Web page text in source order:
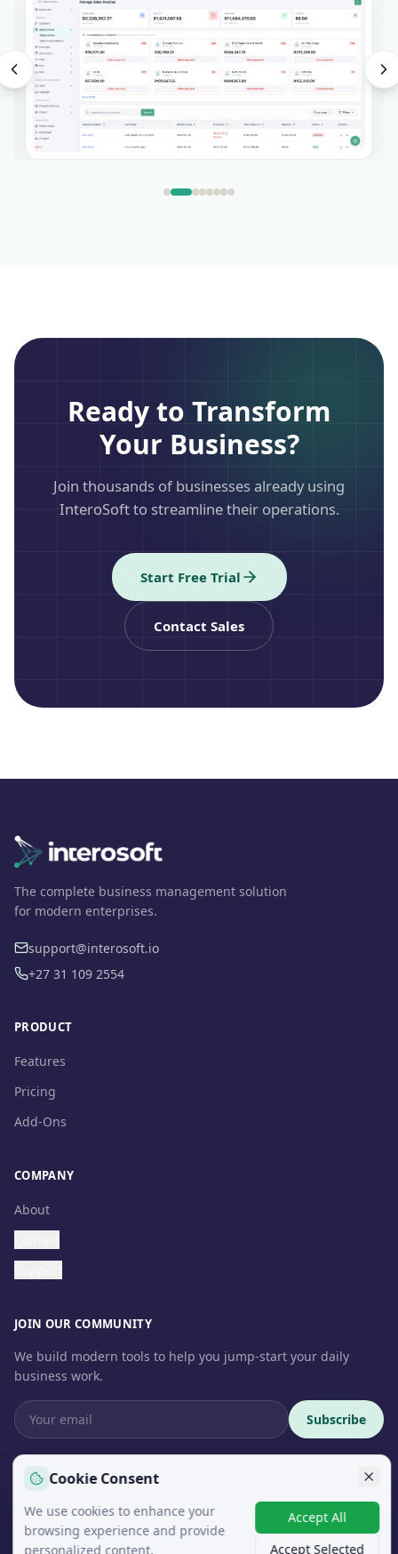
Ready to Transform
Your Business?
Join thousands of businesses already using
InteroSoft to streamline their operations.
Start Free Trial
Contact Sales
The complete business management solution
for modern enterprises.
support@interosoft.io
+27 31 109 2554
PRODUCT
Features
Pricing
Add-Ons
COMPANY
About
JOIN OUR COMMUNITY
We build modern tools to help you jump-start your daily
business work.
Subscribe
© 2026 InteroSoft. All rights reserved.
Cookie Consent
We use cookies to enhance your
browsing experience and provide
personalized content.
Accept All
Accept Selected